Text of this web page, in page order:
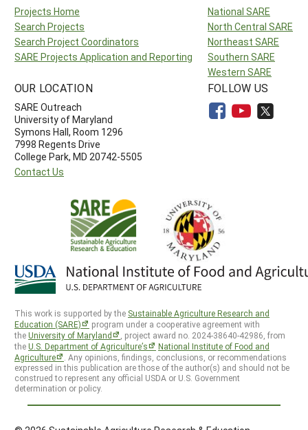
Projects Home
Search Projects
Search Project Coordinators
SARE Projects Application and Reporting
National SARE
North Central SARE
Northeast SARE
Southern SARE
Western SARE
OUR LOCATION
SARE Outreach
University of Maryland
Symons Hall, Room 1296
7998 Regents Drive
College Park, MD 20742-5505
Contact Us
FOLLOW US
This work is supported by the Sustainable Agriculture Research and
Education (SARE)
program under a cooperative agreement with
theUniversity of Maryland
, project award no. 2024-38640-42986, from
theU.S. Department of Agriculture’s
National Institute of Food and
Agriculture
. Any opinions, findings, conclusions, or recommendations
expressed in this publication are those of the author(s) and should not be
construed to represent any official USDA or U.S. Government
determination or policy.